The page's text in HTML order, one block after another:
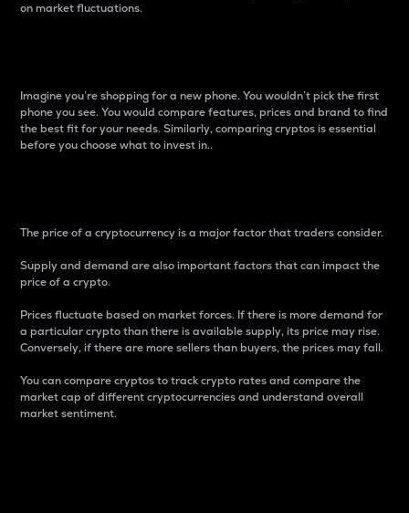
on market fluctuations.
Imagine you’re shopping for a new phone. You wouldn’t pick the first
phone you see. You would compare features, prices and brand to find
the best fit for your needs. Similarly, comparing cryptos is essential
before you choose what to invest in..
The price of a cryptocurrency is a major factor that traders consider.
Supply and demand are also important factors that can impact the
price of a crypto.
Prices fluctuate based on market forces. If there is more demand for
a particular crypto than there is available supply, its price may rise.
Conversely, if there are more sellers than buyers, the prices may fall.
You can compare cryptos to track crypto rates and compare the
market cap of different cryptocurrencies and understand overall
market sentiment.